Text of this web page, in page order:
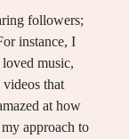
followers;
instance, I
music,
that
at how
approach to